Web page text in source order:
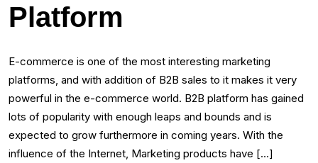
Platform
E-commerce is one of the most interesting marketing
platforms, and with addition of B2B sales to it makes it very
powerful in the e-commerce world. B2B platform has gained
lots of popularity with enough leaps and bounds and is
expected to grow furthermore in coming years. With the
influence of the Internet, Marketing products have […]